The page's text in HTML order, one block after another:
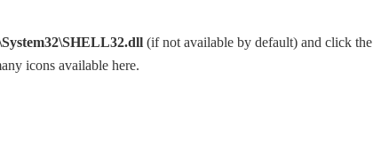
(if not available by default) and click the
icons available here.